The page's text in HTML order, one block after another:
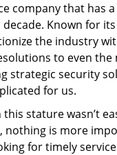
company that has
Known for
the industry
to even
strategic security
for us.
stature wasn’t
nothing is more
for timely